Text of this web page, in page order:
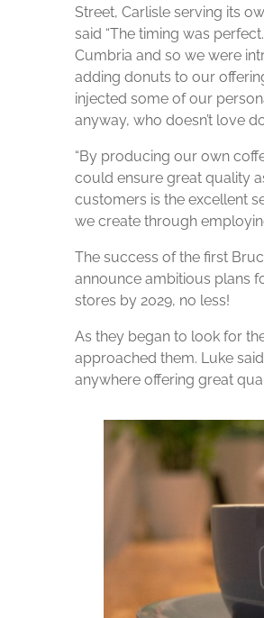
Street, Carlisle serving its
said “The timing was
Cumbria and so we were
adding donuts to our
injected some of our
anyway, who doesn’t love
“By producing our own
could ensure great quality
customers is the excellent
we create through
The success of the first
announce ambitious plans
stores by 2029, no less!
As they began to look for
approached them. Luke
anywhere offering great